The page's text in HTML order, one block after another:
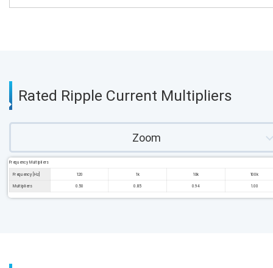
Rated Ripple Current Multipliers
Zoom
Frequency Multipliers
Frequency [Hz] 120 1k 10k 100k
Multipliers 0.50 0.85 0.94 1.00